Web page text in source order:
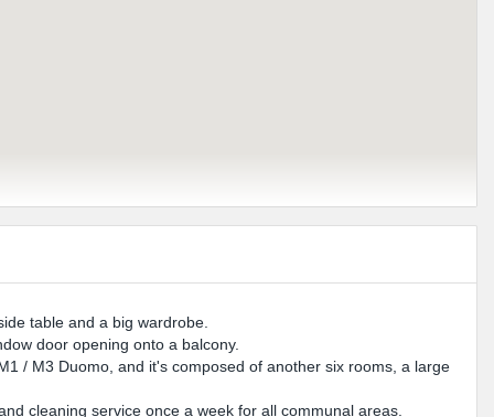
table and a big wardrobe.
door opening onto a balcony.
/ M3 Duomo, and it's composed of another six rooms, a large
cleaning service once a week for all communal areas.